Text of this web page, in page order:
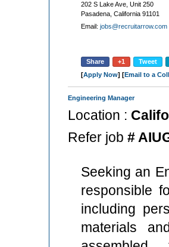
202 S Lake Ave, Unit 250
Pasadena, California 91101
Email: jobs@recruitarrow.com
Share +1
Tweet
[Apply Now] [Email to a
Engineering Manager
Location :
Refer job #
Seeking an
responsible
including
materials